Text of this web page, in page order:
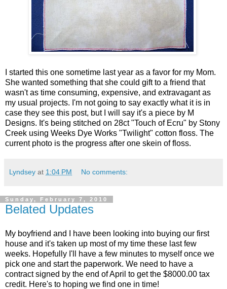
I started this one sometime last year as a favor for my Mom.
She wanted something that she could gift to a friend that
wasn't as time consuming, expensive, and extravagant as
my usual projects. I'm not going to say exactly what it is in
case they see this post, but I will say it's a piece by M
Designs. It's being stitched on 28ct "Touch of Ecru" by Stony
Creek using Weeks Dye Works "Twilight" cotton floss. The
current photo is the progress after one skein of floss.
Lyndsey at 1:04 PM No comments:
Sunday, February 7, 2010
Belated Updates
My boyfriend and I have been looking into buying our first
house and it's taken up most of my time these last few
weeks. Hopefully I'll have a few minutes to myself once we
pick one and start the paperwork. We need to have a
contract signed by the end of April to get the $8000.00 tax
credit. Here's to hoping we find one in time!